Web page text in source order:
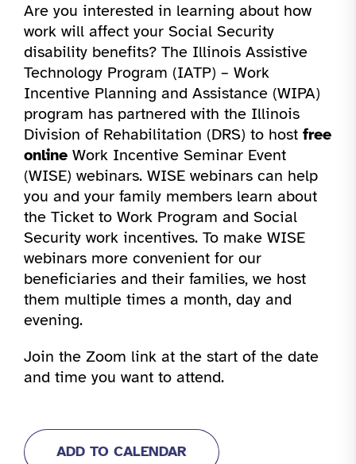
Are you interested in learning about how
work will affect your Social Security
disability benefits? The Illinois Assistive
Technology Program (IATP) – Work
Incentive Planning and Assistance (WIPA)
program has partnered with the Illinois
Division of Rehabilitation (DRS) to host free
online Work Incentive Seminar Event
(WISE) webinars. WISE webinars can help
you and your family members learn about
the Ticket to Work Program and Social
Security work incentives. To make WISE
webinars more convenient for our
beneficiaries and their families, we host
them multiple times a month, day and
evening.
Join the Zoom link at the start of the date
and time you want to attend.
ADD TO CALENDAR